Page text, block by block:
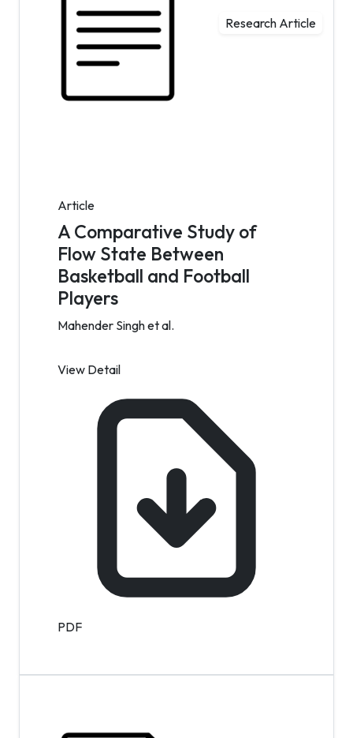
Research Article
Article
A Comparative Study of
Flow State Between
Basketball and Football
Players
Mahender Singh et al.
View Detail
PDF